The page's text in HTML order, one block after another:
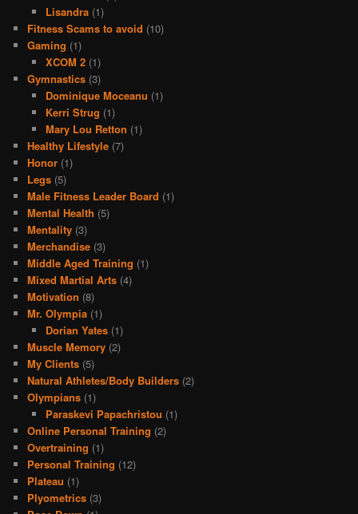
Lisandra(1)
Fitness Scams to avoid (10)
Gaming (1)
XCOM 2(1)
Gymnastics (3)
Dominique Moceanu (1)
Kerri Strug (1)
Mary Lou Retton (1)
Healthy Lifestyle (7)
Honor (1)
Legs (5)
Male Fitness Leader Board (1)
Mental Health (5)
Mentality (3)
Merchandise (3)
Middle Aged Training (1)
Mixed Martial Arts (4)
Motivation (8)
Mr. Olympia (1)
Dorian Yates(1)
Muscle Memory (2)
My Clients (5)
Natural Athletes/Body Builders (2)
Olympians (1)
Paraskevi Papachristou (1)
Online Personal Training (2)
Overtraining (1)
Personal Training (12)
Plateau (1)
Plyometrics (3)